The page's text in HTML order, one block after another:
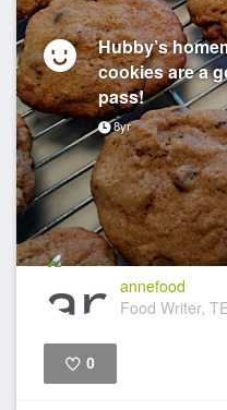
Hubby’s
cookies are a
pass!
8yr
annefood
Food Writer,
0